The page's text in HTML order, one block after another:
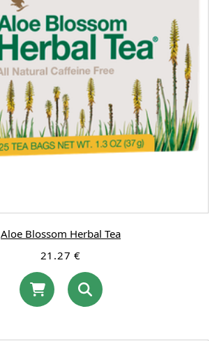
Aloe Blossom Herbal Tea
21.27 €